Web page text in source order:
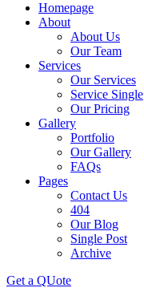
Homepage
About
About Us
Our Team
Services
Our Services
Service Single
Our Pricing
Gallery
Portfolio
Our Gallery
FAQs
Pages
Contact Us
404
Our Blog
Single Post
Archive
Get a QUote